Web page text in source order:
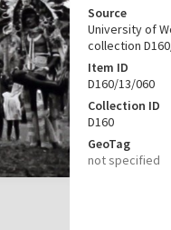
Source
University of
collection
Item ID
D160/13/060
Collection ID
D160
GeoTag
not specified